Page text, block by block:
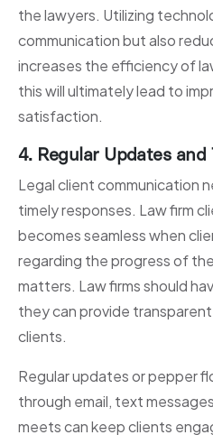
the lawyers. Utilizing
communication but also
increases the efficiency of
this will ultimately lead to
satisfaction.
4. Regular Updates and
Legal client communication
timely responses. Law firm
becomes seamless when
regarding the progress of
matters. Law firms should
they can provide
clients.
Regular updates or pepper
through email, text
meets can keep clients